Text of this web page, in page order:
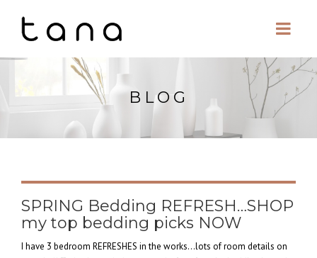
BLOG
SPRING Bedding REFRESH…SHOP
my top bedding picks NOW
I have 3 bedroom REFRESHES in the works…lots of room details on